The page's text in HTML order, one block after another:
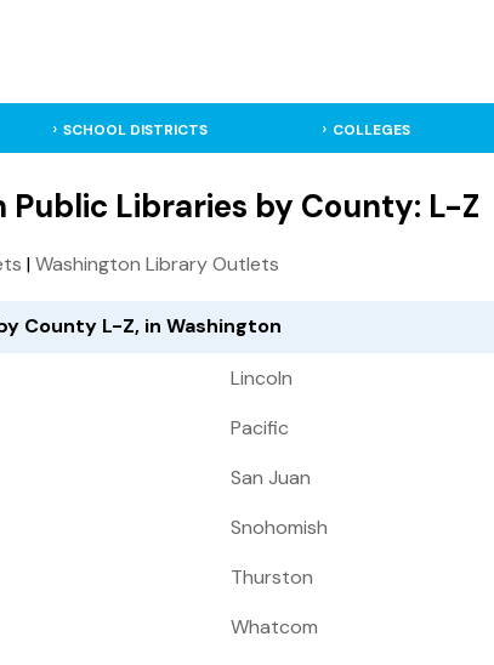
SCHOOL DISTRICTS COLLEGES
Public Libraries by County: L-Z
|Washington Library Outlets
County L-Z, in Washington
Lincoln
Pacific
San Juan
Snohomish
Thurston
Whatcom